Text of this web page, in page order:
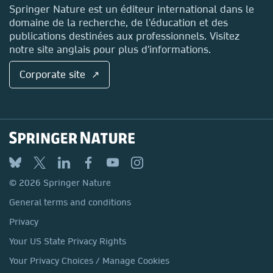
Contact
Springer Nature est un éditeur international dans le
domaine de la recherche, de l'éducation et des
publications destinées aux professionnels. Visitez
notre site anglais pour plus d'informations.
Corporate site ↗
© 2026 Springer Nature
General terms and conditions
Privacy
Your US State Privacy Rights
Your Privacy Choices / Manage Cookies